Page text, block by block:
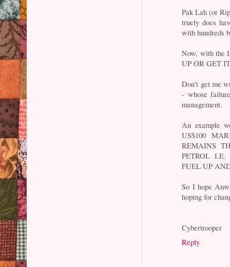
Pak Lah (or
truely does
with hundreds
Now, with the
UP OR GET
Don't get me
- whose
management.
An example
US$100
REMAINS
PETROL
FUEL UP
So I hope
hoping for
Cybertrooper
Reply